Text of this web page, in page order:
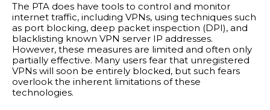
The PTA does have tools to control and monitor
internet traffic, including VPNs, using techniques such
as port blocking, deep packet inspection (DPI), and
blacklisting known VPN server IP addresses.
However, these measures are limited and often only
partially effective. Many users fear that unregistered
VPNs will soon be entirely blocked, but such fears
overlook the inherent limitations of these
technologies.